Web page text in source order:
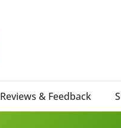
Reviews & Feedback